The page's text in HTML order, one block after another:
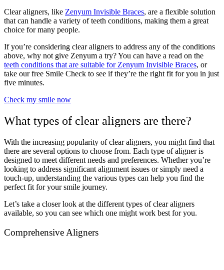
Clear aligners, like Zenyum Invisible Braces, are a flexible solution
that can handle a variety of teeth conditions, making them a great
choice for many people.
If you’re considering clear aligners to address any of the conditions
above, why not give Zenyum a try? You can have a read on the
teeth conditions that are suitable for Zenyum Invisible Braces, or
take our free Smile Check to see if they’re the right fit for you in just
five minutes.
Check my smile now
What types of clear aligners are there?
With the increasing popularity of clear aligners, you might find that
there are several options to choose from. Each type of aligner is
designed to meet different needs and preferences. Whether you’re
looking to address significant alignment issues or simply need a
touch-up, understanding the various types can help you find the
perfect fit for your smile journey.
Let’s take a closer look at the different types of clear aligners
available, so you can see which one might work best for you.
Comprehensive Aligners